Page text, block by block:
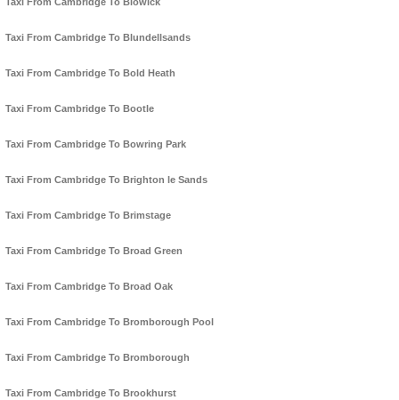
Taxi From Cambridge To Blundellsands
Taxi From Cambridge To Bold Heath
Taxi From Cambridge To Bootle
Taxi From Cambridge To Bowring Park
Taxi From Cambridge To Brighton le Sands
Taxi From Cambridge To Brimstage
Taxi From Cambridge To Broad Green
Taxi From Cambridge To Broad Oak
Taxi From Cambridge To Bromborough Pool
Taxi From Cambridge To Bromborough
Taxi From Cambridge To Brookhurst